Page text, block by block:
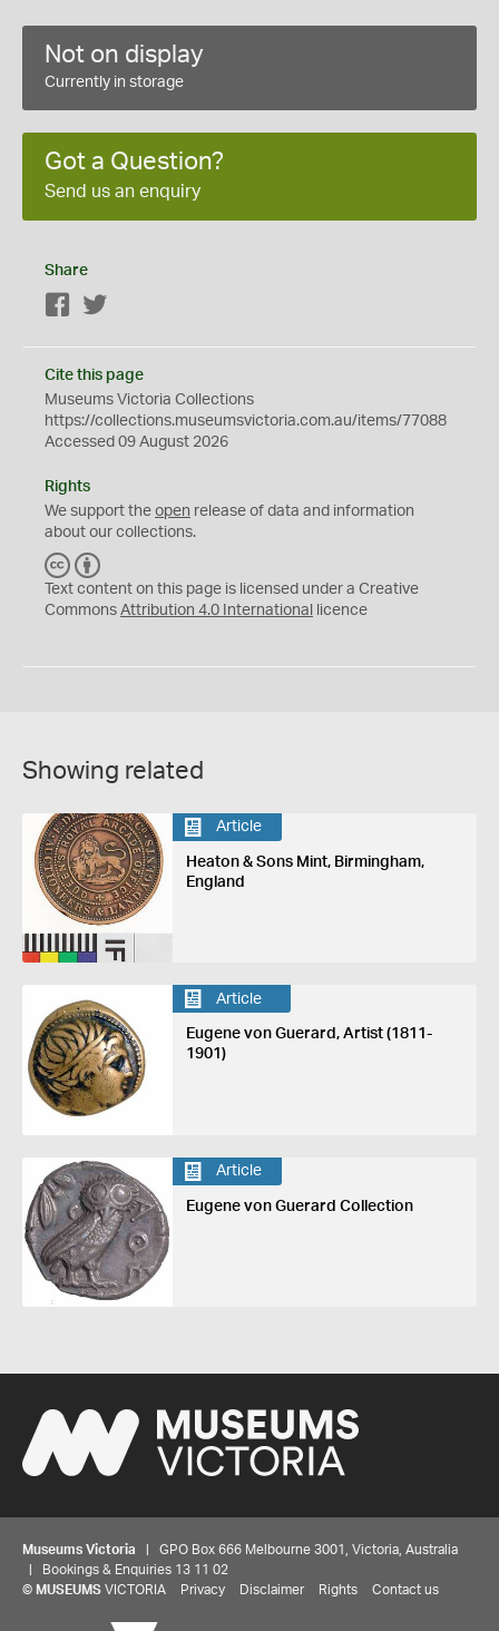
Not on display
Currently in storage
Got a Question?
Send us an enquiry
Share
Facebook
Cite this page
Museums Victoria Collections
https://collections.museumsvictoria.com.au/items/77088
Accessed 09 August 2026
Rights
We support the open release of data and information
about our collections.
C
C
Y
Text content on this page is licensed under a Creative
Commons Attribution 4.0 International licence
Showing related
Article
Heaton & Sons Mint, Birmingham,
England
Article
Eugene von Guerard, Artist (1811-
1901)
Article
Eugene von Guerard Collection
Museums Victoria | GPO Box 666 Melbourne 3001, Victoria, Australia
| Bookings & Enquiries 13 11 02
© MUSEUMS VICTORIA Privacy Disclaimer Rights Contact us
Share your thoughts to WIN